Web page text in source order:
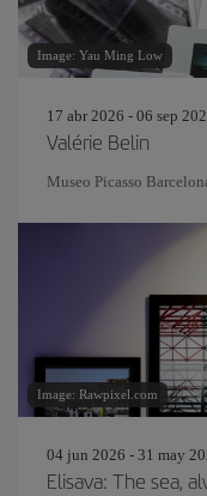
Image: Yau Ming Low
17 abr 2026 - 06 sep
Valérie Belin
Museo Picasso
Image: Rawpixel.com
04 jun 2026 - 31 may
Elisava: The sea,